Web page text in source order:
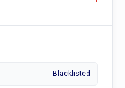
Blacklisted